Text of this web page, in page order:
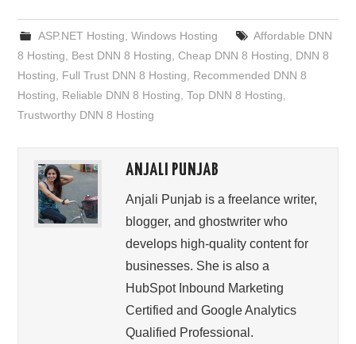
ASP.NET Hosting Windows Hosting
Affordable DNN
8 Hosting
Best DNN 8 Hosting ,Cheap DNN 8 Hosting
DNN 8
Hosting
Full Trust DNN 8 Hosting
Recommended DNN 8
Hosting
Reliable DNN 8 Hosting ,Top DNN 8 Hosting
Trustworthy DNN 8 Hosting
ANJALI PUNJAB
Anjali Punjab is a freelance writer,
blogger, and ghostwriter who
develops high-quality content for
businesses. She is also a
HubSpot Inbound Marketing
Certified and Google Analytics
Qualified Professional.